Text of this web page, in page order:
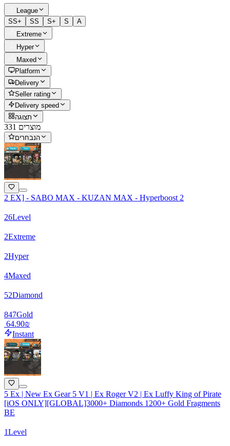
League
SS+
SS S+ S
A
Extreme
Hyper
Maxed
Platform
Delivery
Seller rating
Delivery speed
תצוגה
331 מוצרים
הנבחרים
2 EX] - SABO MAX - KUZAN MAX - Hyperboost 2
26Level
2Extreme
2Hyper
4Maxed
52Diamond
847Gold
‏64.90 ‏₪
Instant
5 Ex | New Ex Gear 5 V1 | Ex Roger V2 | Ex Luffy King of Pirate
[iOS ONLY][GLOBAL]3000+ Diamonds 1200+ Gold Fragments
BE
1Level